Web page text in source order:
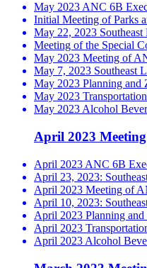
May 2023 ANC 6B
Initial Meeting of Parks
May 22, 2023
Meeting of the Special
May 2023 Meeting of
May 7, 2023 Southeast
May 2023 Planning and
May 2023
May 2023 Alcohol
April 2023 Meeting
April 2023 ANC 6B
April 23, 2023:
April 2023 Meeting of
April 10, 2023:
April 2023 Planning
April 2023
April 2023 Alcohol